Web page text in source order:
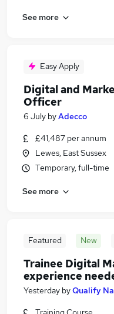
See more
Easy Apply
Digital and
Officer
6 July byAdecco
£41,487 per annum
Lewes, East Sussex
Temporary, full-time
See more
Featured New
Trainee Digital
experience
Yesterday byQualify